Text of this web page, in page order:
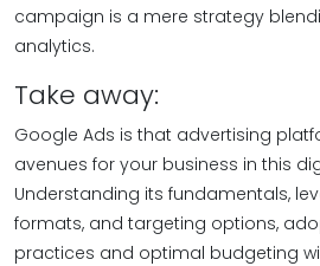
campaign is a mere strategy
analytics.
Take away:
Google Ads is that advertising
avenues for your business in this
Understanding its fundamentals,
formats, and targeting options,
practices and optimal budgeting